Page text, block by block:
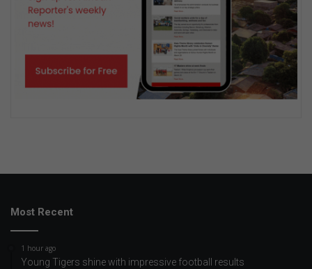
Most Recent
1 hour ago
Young Tigers shine with impressive football results